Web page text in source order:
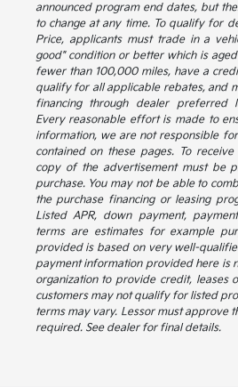
announced program end dates, but
to change at any time. To qualify for
Price, applicants must trade in a
good" condition or better which is
fewer than 100,000 miles, have a
qualify for all applicable rebates, and
financing through dealer preferred
Every reasonable effort is made to
information, we are not responsible
contained on these pages. To
copy of the advertisement must be
purchase. You may not be able to
the purchase financing or leasing
Listed APR, down payment,
terms are estimates for example
provided is based on very well-
payment information provided here is
organization to provide credit, leases
customers may not qualify for listed
terms may vary. Lessor must approve
required. See dealer for final details.